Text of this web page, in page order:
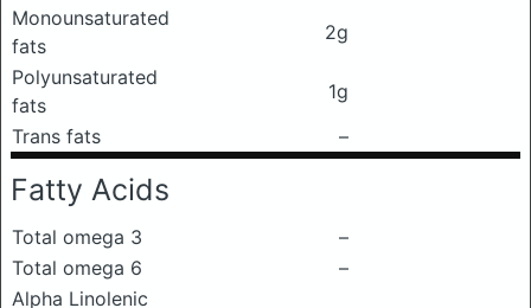
Monounsaturated
fats
2g
Polyunsaturated
fats
1g
Trans fats
–
Fatty Acids
Total omega 3
–
Total omega 6
–
Alpha Linolenic